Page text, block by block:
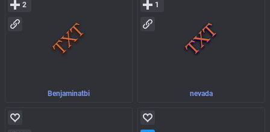
Benjaminatbi
2
nevada
1